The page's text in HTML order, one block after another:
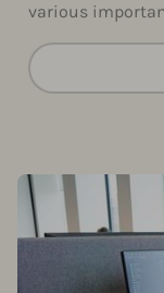
various